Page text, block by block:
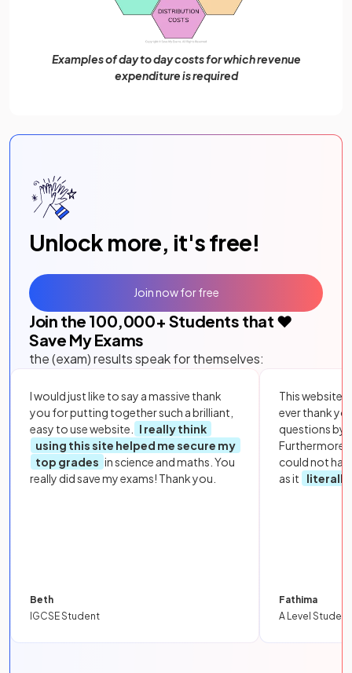
Examples of day to day costs for which revenue
expenditure is required
Unlock more, it's free!
Join the 100,000+ Students that ❤️
Save My Exams
the (exam) results speak for themselves:
I would just like to say a massive thank
you for putting together such a brilliant,
easy to use website.
I really think
using this site helped me secure my
top grades in science and maths. You
really did save my exams! Thank you.
Beth
IGCSE Student
This website
ever thank
questions by
Furthermore,
could not
as it
literally
Fathima
A Level Student
Join now for free